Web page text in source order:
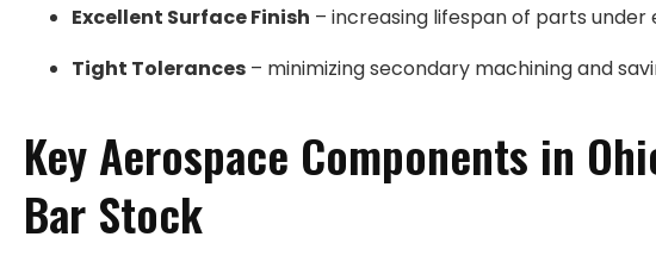
Excellent Surface Finish – increasing lifespan of parts under
Tight Tolerances – minimizing secondary machining and
Key Aerospace Components in
Bar Stock